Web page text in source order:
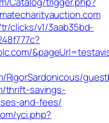
clicks/v1/3aab35bd-
RigorSardonicous/
thrift-savings-
and-fees/
yci.php?